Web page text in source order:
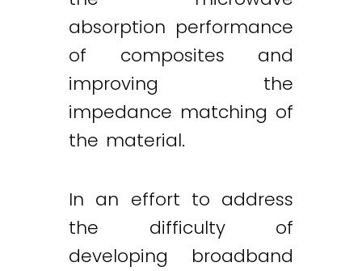
absorption performance
of composites and
improving the
impedance matching of
the material.
In an effort to address
the difficulty of
developing broadband